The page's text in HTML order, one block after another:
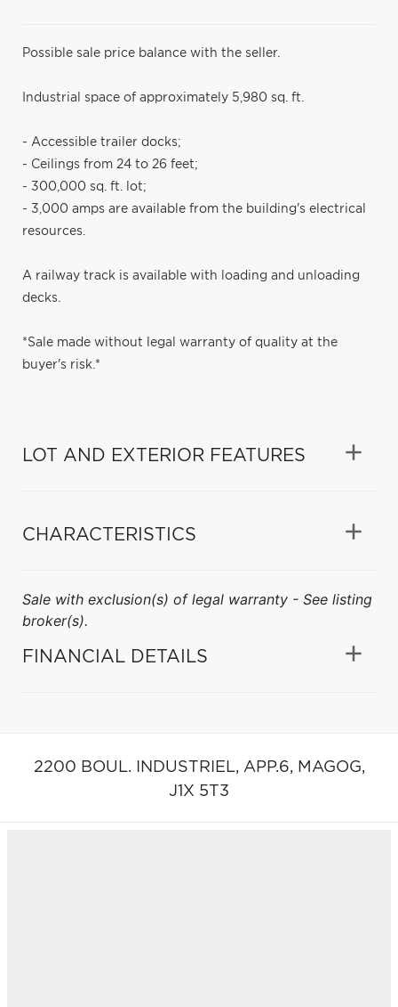
Possible sale price balance with the seller.
Industrial space of approximately 5,980 sq. ft.
- Accessible trailer docks;
- Ceilings from 24 to 26 feet;
- 300,000 sq. ft. lot;
- 3,000 amps are available from the building's electrical
resources.
A railway track is available with loading and unloading
decks.
*Sale made without legal warranty of quality at the
buyer's risk.*
LOT AND EXTERIOR FEATURES
CHARACTERISTICS
Sale with exclusion(s) of legal warranty - See listing
broker(s).
FINANCIAL DETAILS
2200 BOUL. INDUSTRIEL, APP.6, MAGOG,
J1X 5T3